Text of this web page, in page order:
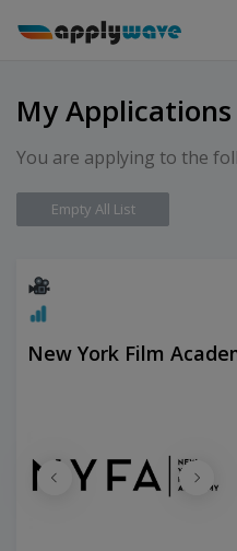
My Applications
You are applying to the
Empty All List
New York Film